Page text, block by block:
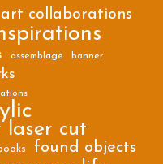
art collaborations
assemblage banner
laser cut
found objects